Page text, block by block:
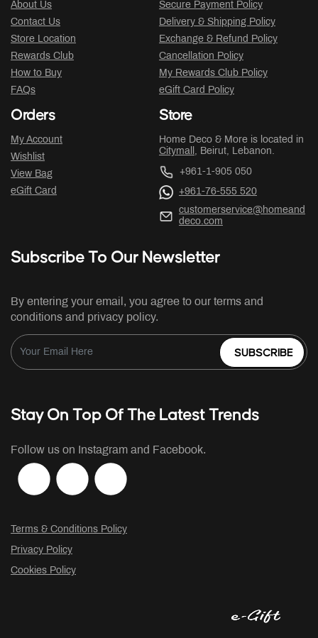
About Us
Contact Us
Store Location
Rewards Club
How to Buy
FAQs
Secure Payment Policy
Delivery & Shipping Policy
Exchange & Refund Policy
Cancellation Policy
My Rewards Club Policy
eGift Card Policy
Orders
My Account
Wishlist
View Bag
eGift Card
Store
Home Deco & More is located in
Citymall , Beirut, Lebanon.
+961-1-905 050
+961-76-555 520
customerservice@homeand
deco.com
Subscribe To Our Newsletter
By entering your email, you agree to our terms and
conditions and privacy policy.
SUBSCRIBE
Stay On Top Of The Latest Trends
Follow us on Instagram and Facebook.
Terms & Conditions Policy
Privacy Policy
Cookies Policy